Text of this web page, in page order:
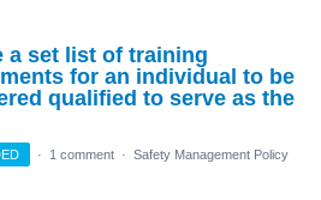
a set list of training
for an individual to be
qualified to serve as the
· 1 comment · Safety Management Policy